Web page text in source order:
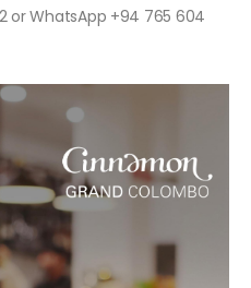
or WhatsApp +94 765 604